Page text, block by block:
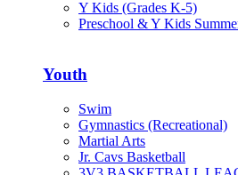
Y Kids (Grades K-5)
Preschool & Y Kids
Youth
Swim
Gymnastics (Recreational)
Martial Arts
Jr. Cavs Basketball